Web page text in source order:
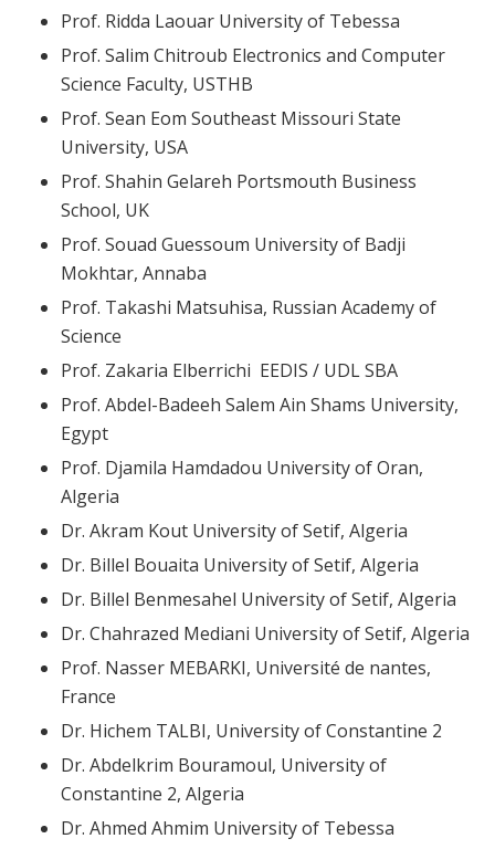
Prof. Ridda Laouar University of Tebessa
Prof. Salim Chitroub Electronics and Computer
Science Faculty, USTHB
Prof. Sean Eom Southeast Missouri State
University, USA
Prof. Shahin Gelareh Portsmouth Business
School, UK
Prof. Souad Guessoum University of Badji
Mokhtar, Annaba
Prof. Takashi Matsuhisa, Russian Academy of
Science
Prof. Zakaria Elberrichi EEDIS / UDL SBA
Prof. Abdel-Badeeh Salem Ain Shams University,
Egypt
Prof. Djamila Hamdadou University of Oran,
Algeria
Dr. Akram Kout University of Setif, Algeria
Dr. Billel Bouaita University of Setif, Algeria
Dr. Billel Benmesahel University of Setif, Algeria
Dr. Chahrazed Mediani University of Setif, Algeria
Prof. Nasser MEBARKI, Université de nantes,
France
Dr. Hichem TALBI, University of Constantine 2
Dr. Abdelkrim Bouramoul, University of
Constantine 2, Algeria
Dr. Ahmed Ahmim University of Tebessa